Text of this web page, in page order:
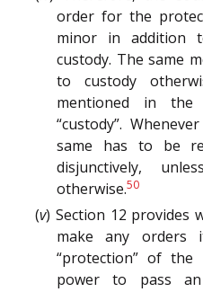
order for the
minor in addition
custody. The same
to custody
mentioned in
“custody”.
same has to be
disjunctively,
otherwise.50
(v) Section 12 provides
make any
“protection” of the
power to pass